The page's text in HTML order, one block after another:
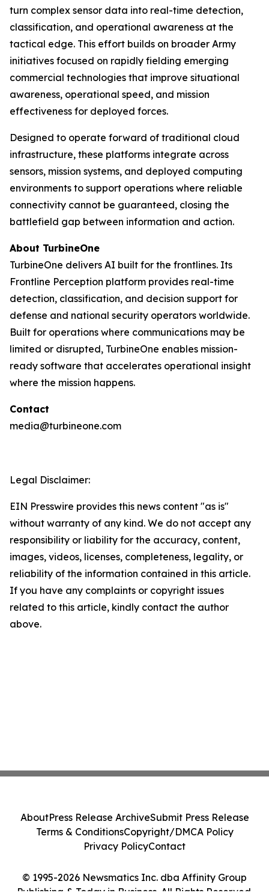
turn complex sensor data into real-time detection,
classification, and operational awareness at the
tactical edge. This effort builds on broader Army
initiatives focused on rapidly fielding emerging
commercial technologies that improve situational
awareness, operational speed, and mission
effectiveness for deployed forces.
Designed to operate forward of traditional cloud
infrastructure, these platforms integrate across
sensors, mission systems, and deployed computing
environments to support operations where reliable
connectivity cannot be guaranteed, closing the
battlefield gap between information and action.
About TurbineOne
TurbineOne delivers AI built for the frontlines. Its
Frontline Perception platform provides real-time
detection, classification, and decision support for
defense and national security operators worldwide.
Built for operations where communications may be
limited or disrupted, TurbineOne enables mission-
ready software that accelerates operational insight
where the mission happens.
Contact
media@turbineone.com
Legal Disclaimer:
EIN Presswire provides this news content "as is"
without warranty of any kind. We do not accept any
responsibility or liability for the accuracy, content,
images, videos, licenses, completeness, legality, or
reliability of the information contained in this article.
If you have any complaints or copyright issues
related to this article, kindly contact the author
above.
© 1995-2026 Newsmatics Inc. dba Affinity Group
Publishing & Today in Business. All Rights Reserved.
AboutPress Release ArchiveSubmit Press Release
Terms & ConditionsCopyright/DMCA Policy
Privacy PolicyContact